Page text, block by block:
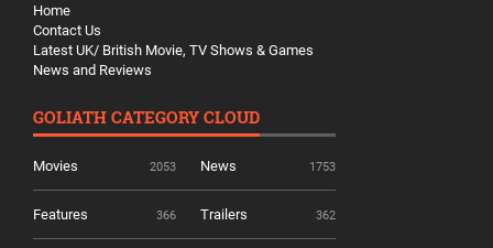
Home
Contact Us
Latest UK/ British Movie, TV Shows & Games
News and Reviews
GOLIATH CATEGORY CLOUD
Movies 2053 News 1753
Features 366 Trailers 362